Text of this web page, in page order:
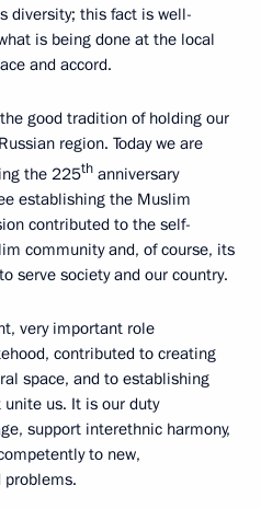
diversity; this fact is well-
is being done at the local
and accord.
good tradition of holding our
region. Today we are
the 225th anniversary
establishing the Muslim
contributed to the self-
community and, of course, its
serve society and our country.
very important role
contributed to creating
space, and to establishing
us. It is our duty
support interethnic harmony,
to new,
problems.